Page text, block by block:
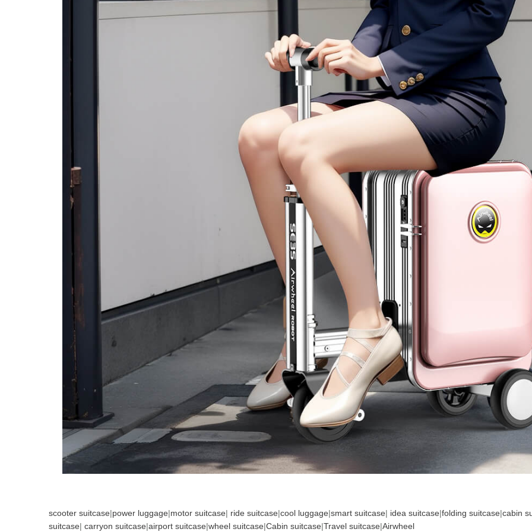
scooter suitcase|power luggage|motor suitcase| ride suitcase|cool luggage|smart suitcase| idea suitcase|folding suitcase|cabin
suitcase| carryon suitcase|airport suitcase|wheel suitcase|Cabin suitcase|Travel suitcase|Airwheel